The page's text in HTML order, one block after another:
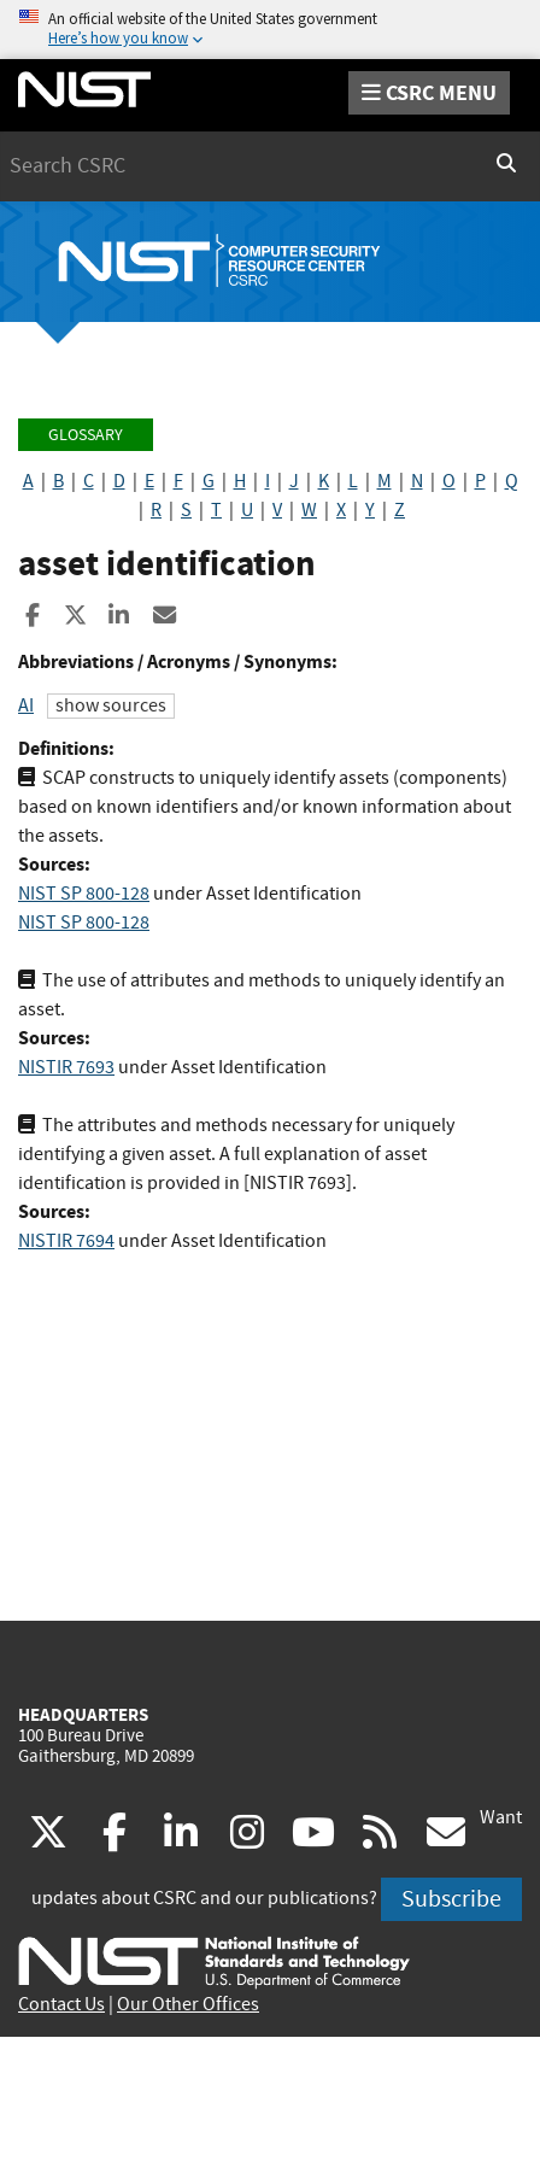
An official website of the United States government
Here’s how you know
CSRC MENU
GLOSSARY
A| B| C| D E| F| G H I J K| L| M N O P| Q
R S T U V| W X Y Z
asset identification
Share to Facebook
Share to XShare to LinkedIn
Abbreviations / Acronyms / Synonyms:
AI show sources
Definitions:
SCAP constructs to uniquely identify assets (components)
based on known identifiers and/or known information about
the assets.
Sources:
NIST SP 800-128 under Asset Identification
NIST SP 800-128
The use of attributes and methods to uniquely identify an
asset.
Sources:
NISTIR 7693 under Asset Identification
The attributes and methods necessary for uniquely
identifying a given asset. A full explanation of asset
identification is provided in [NISTIR 7693].
Sources:
NISTIR 7694 under Asset Identification
HEADQUARTERS
100 Bureau Drive
Gaithersburg, MD 20899
(link
is
external)
facebook
(link
is
external)
linkedin
(link
is
external)
instagram
(link
is
external)
youtube
(link
is
external)
rss
is
Want
updates about CSRC and our publications? Subscribe
Contact Us Our Other Offices